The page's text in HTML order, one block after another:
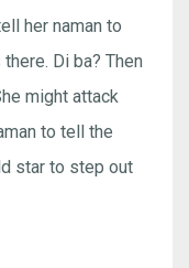
her naman to
Di ba? Then
might attack
to tell the
star to step out